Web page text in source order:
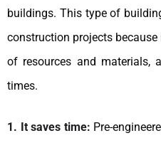
buildings. This type of
construction projects
of resources and materials,
times.
1. It saves time: Pre-